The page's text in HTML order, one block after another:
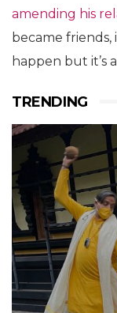
amending his
became
happen but it’s
TRENDING